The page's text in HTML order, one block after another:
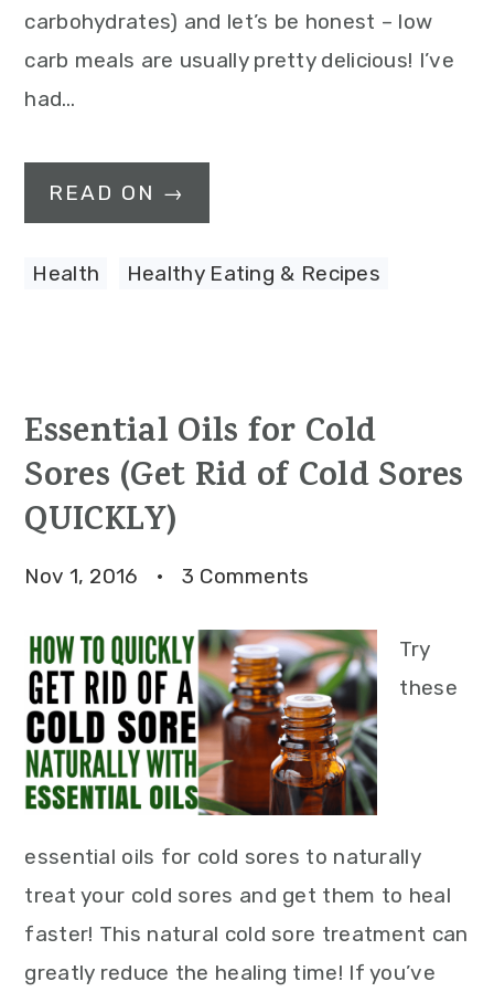
carbohydrates) and let’s be honest – low
carb meals are usually pretty delicious! I’ve
had…
READ ON →
Health Healthy Eating & Recipes
Essential Oils for Cold
Sores (Get Rid of Cold Sores
QUICKLY)
Nov 1, 2016 · 3 Comments
Try
these
essential oils for cold sores to naturally
treat your cold sores and get them to heal
faster! This natural cold sore treatment can
greatly reduce the healing time! If you’ve